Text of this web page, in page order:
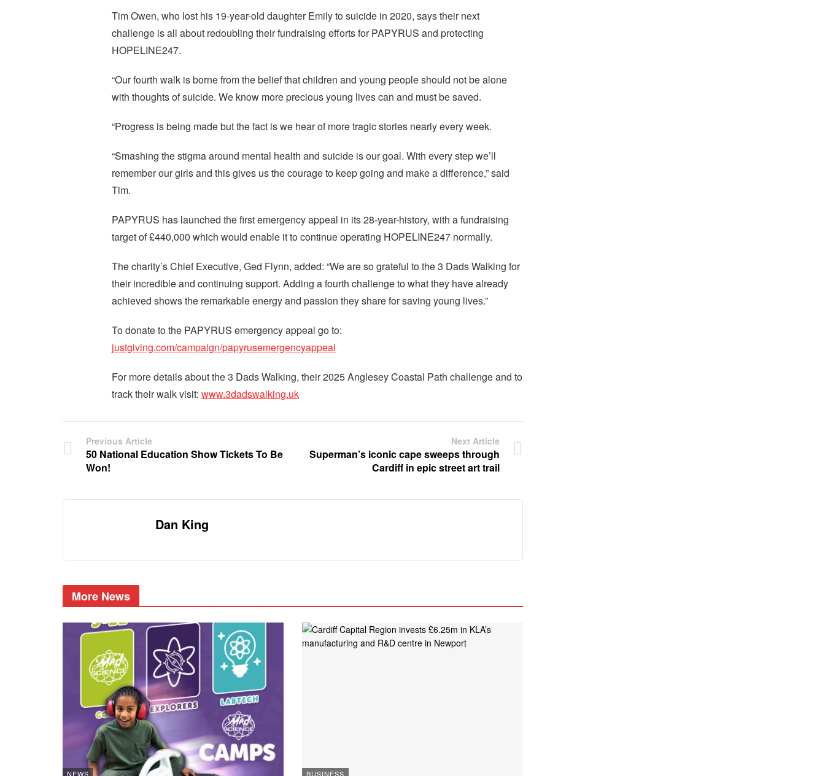
Tim Owen, who lost his 19-year-old daughter Emily to suicide in 2020, says their next
challenge is all about redoubling their fundraising efforts for PAPYRUS and protecting
HOPELINE247.
“Our fourth walk is borne from the belief that children and young people should not be alone
with thoughts of suicide. We know more precious young lives can and must be saved.
“Progress is being made but the fact is we hear of more tragic stories nearly every week.
“Smashing the stigma around mental health and suicide is our goal. With every step we’ll
remember our girls and this gives us the courage to keep going and make a difference,” said
Tim.
PAPYRUS has launched the first emergency appeal in its 28-year-history, with a fundraising
target of £440,000 which would enable it to continue operating HOPELINE247 normally.
The charity’s Chief Executive, Ged Flynn, added: “We are so grateful to the 3 Dads Walking for
their incredible and continuing support. Adding a fourth challenge to what they have already
achieved shows the remarkable energy and passion they share for saving young lives.”
To donate to the PAPYRUS emergency appeal go to:
justgiving.com/campaign/papyrusemergencyappeal
For more details about the 3 Dads Walking, their 2025 Anglesey Coastal Path challenge and to
track their walk visit: www.3dadswalking.uk
Previous Article
50 National Education Show Tickets To Be
Won!
Next Article
Superman’s iconic cape sweeps through
Cardiff in epic street art trail
Dan King
More News
NEWS BUSINESS